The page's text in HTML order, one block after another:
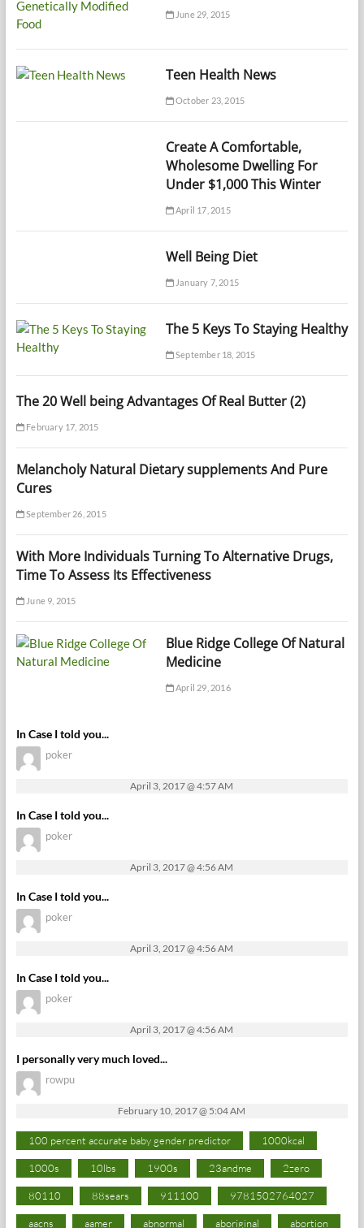
June 29, 2015
Teen Health News
October 23, 2015
Create A Comfortable,
Wholesome Dwelling For
Under $1,000 This Winter
April 17, 2015
Well Being Diet
January 7, 2015
The 5 Keys To Staying Healthy
September 18, 2015
The 20 Well being Advantages Of Real Butter (2)
February 17, 2015
Melancholy Natural Dietary supplements And Pure
Cures
September 26, 2015
With More Individuals Turning To Alternative Drugs,
Time To Assess Its Effectiveness
June 9, 2015
Blue Ridge College Of Natural
Medicine
April 29, 2016
In Case I told you...
poker
April 3, 2017 @ 4:57 AM
In Case I told you...
poker
April 3, 2017 @ 4:56 AM
In Case I told you...
poker
April 3, 2017 @ 4:56 AM
In Case I told you...
poker
April 3, 2017 @ 4:56 AM
I personally very much loved...
rowpu
February 10, 2017 @ 5:04 AM
100 percent accurate baby gender predictor 1000kcal
1000s 10lbs 1900s 23andme 2zero
80110 88sears 911100 9781502764027
aacns aamer abnormal aboriginal abortion